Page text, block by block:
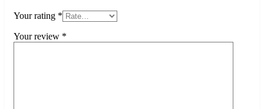
Your rating *
Your review *